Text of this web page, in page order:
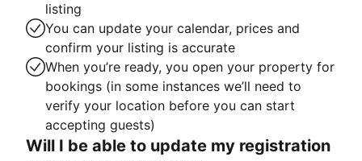
listing
You can update your calendar, prices and
confirm your listing is accurate
When you’re ready, you open your property for
bookings (in some instances we’ll need to
verify your location before you can start
accepting guests)
Will I be able to update my registration